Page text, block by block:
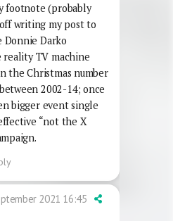
footnote (probably
writing my post to
Donnie Darko
reality TV machine
the Christmas number
2002-14; once
bigger event single
“not the X
2021 16:45